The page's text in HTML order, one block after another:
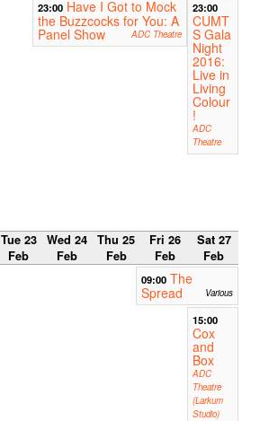
23:00 Have I Got to Mock
the Buzzcocks for You: A
Panel Show ADC Theatre
23:00
CUMT
S Gala
Night
2016:
Live in
Living
Colour
!
ADC
Theatre
Tue 23
Feb
Wed 24
Feb
Thu 25
Feb
Fri 26
Feb
Sat 27
Feb
09:00 The
Spread
Various
15:00
Cox
and
Box
ADC
Theatre
(Larkum
Studio)